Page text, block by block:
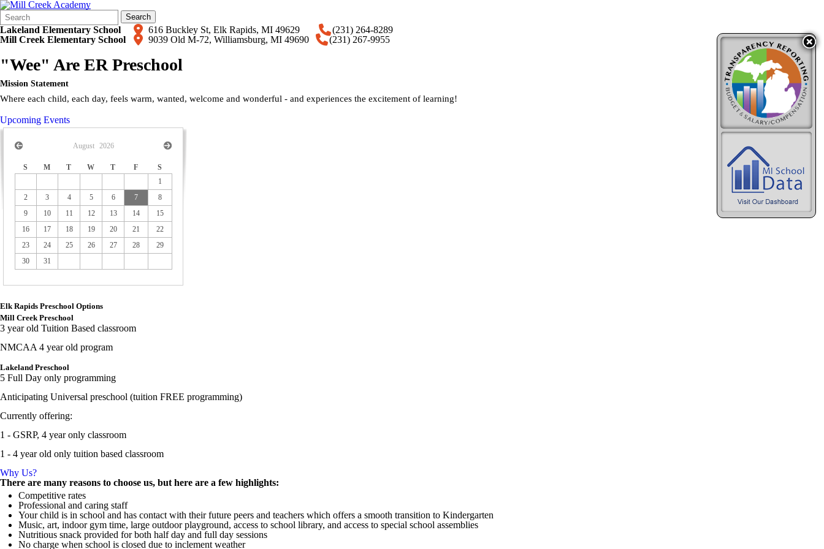
Search
Form
Quick
Search:
Search
Lakeland Elementary School 616 Buckley St, Elk Rapids, MI 49629
(231) 264-8289
Mill Creek Elementary School
9039 Old M-72, Williamsburg, MI 49690 (231) 267-9955
"Wee" Are ER Preschool
Mission Statement
Where each child, each day, feels warm, wanted, welcome and wonderful - and experiences the excitement of learning!
Upcoming Events
August 2026
S M T W T F
S
1
2
3 4 5 6 7
8
9
10 11 12 13 14
15
16
17 18 19 20 21
22
23
24 25 26 27 28
29
30
31
Elk Rapids Preschool Options
Mill Creek Preschool
3 year old Tuition Based classroom
NMCAA 4 year old program
Lakeland Preschool
5 Full Day only programming
Anticipating Universal preschool (tuition FREE programming)
Currently offering:
1 - GSRP, 4 year only classroom
1 - 4 year old only tuition based classroom
Why Us?
There are many reasons to choose us, but here are a few highlights:
Competitive rates
Professional and caring staff
Your child is in school and has contact with their future peers and teachers which offers a smooth transition to Kindergarten
Music, art, indoor gym time, large outdoor playground, access to school library, and access to special school assemblies
Nutritious snack provided for both half day and full day sessions
No charge when school is closed due to inclement weather